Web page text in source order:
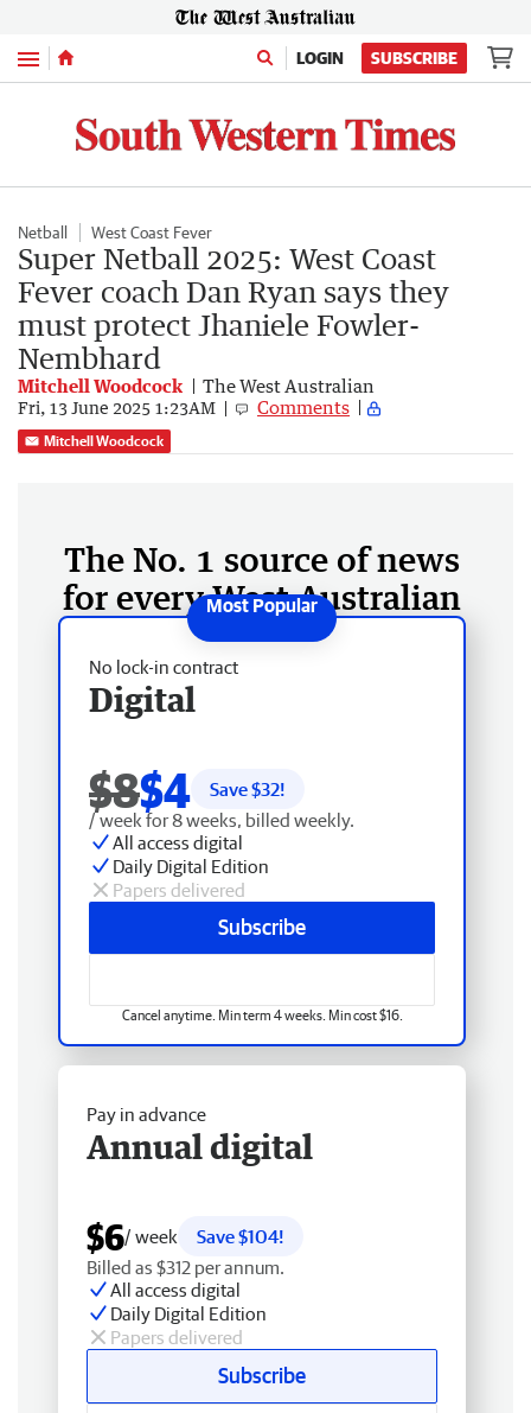
Menu LOGIN SUBSCRIBE
Netball West Coast Fever
Super Netball 2025: West Coast
Fever coach Dan Ryan says they
must protect Jhaniele Fowler-
Nembhard
Mitchell Woodcock The West Australian
Fri, 13 June 2025 1:23AM Comments
Mitchell Woodcock
The No. 1 source of news
for every West Australian
No lock-in contract
Digital
$8$4 Save $32!
/ week for 8 weeks, billed weekly.
All access digital
Daily Digital Edition
Papers delivered
Subscribe
Cancel anytime. Min term 4 weeks. Min cost $16.
Pay in advance
Annual digital
$6/ week
Save $104!
Billed as $312 per annum.
All access digital
Daily Digital Edition
Papers delivered
Subscribe